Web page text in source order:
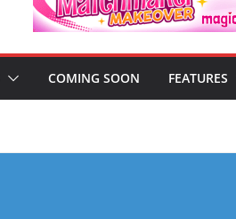
COMING SOON FEATURES